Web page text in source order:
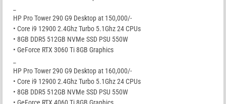
HP Pro Tower 290 G9 Desktop at 150,000/-
• Core i9 12900 2.4Ghz Turbo 5.1Ghz 24 CPUs
• 8GB DDR5 512GB NVMe SSD PSU 550W
• GeForce RTX 3060 Ti 8GB Graphics
HP Pro Tower 290 G9 Desktop at 160,000/-
• Core i9 12900 2.4Ghz Turbo 5.1Ghz 24 CPUs
• 8GB DDR5 512GB NVMe SSD PSU 550W